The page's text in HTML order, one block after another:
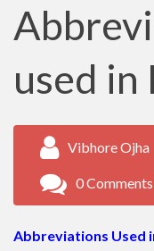
used in
Vibhore Ojha
0 Comments
Abbreviations Used